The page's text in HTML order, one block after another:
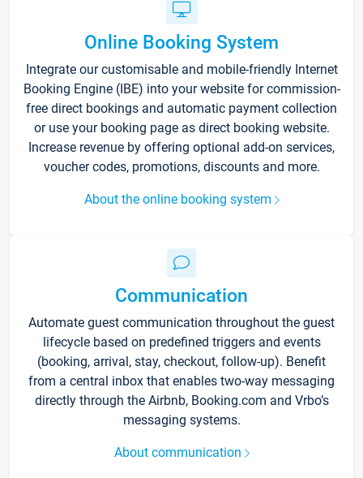
Online Booking System
Integrate our customisable and mobile-friendly Internet
Booking Engine (IBE) into your website for commission-
free direct bookings and automatic payment collection
or use your booking page as direct booking website.
Increase revenue by offering optional add-on services,
voucher codes, promotions, discounts and more.
About the online booking system
Communication
Automate guest communication throughout the guest
lifecycle based on predefined triggers and events
(booking, arrival, stay, checkout, follow-up). Benefit
from a central inbox that enables two-way messaging
directly through the Airbnb, Booking.com and Vrbo’s
messaging systems.
About communication